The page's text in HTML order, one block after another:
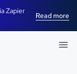
Zapier
Read more